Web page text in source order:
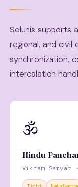
Solunis supports
regional, and
synchronization,
intercalation
🕉
Hindu
Vikram Samvat
Tithi Nakshatra